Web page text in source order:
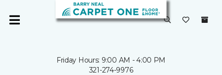
Friday Hours: 9:00 AM - 4:00 PM
321-274-9976